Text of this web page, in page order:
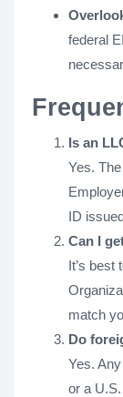
federal
Is an
Yes.
ID
Can I
It’s best
match
Do
Yes.
or a